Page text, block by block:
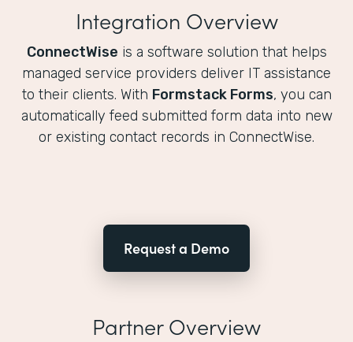
Integration Overview
ConnectWise is a software solution that helps
managed service providers deliver IT assistance
to their clients. With Formstack Forms, you can
automatically feed submitted form data into new
or existing contact records in ConnectWise.
Request a Demo
Partner Overview